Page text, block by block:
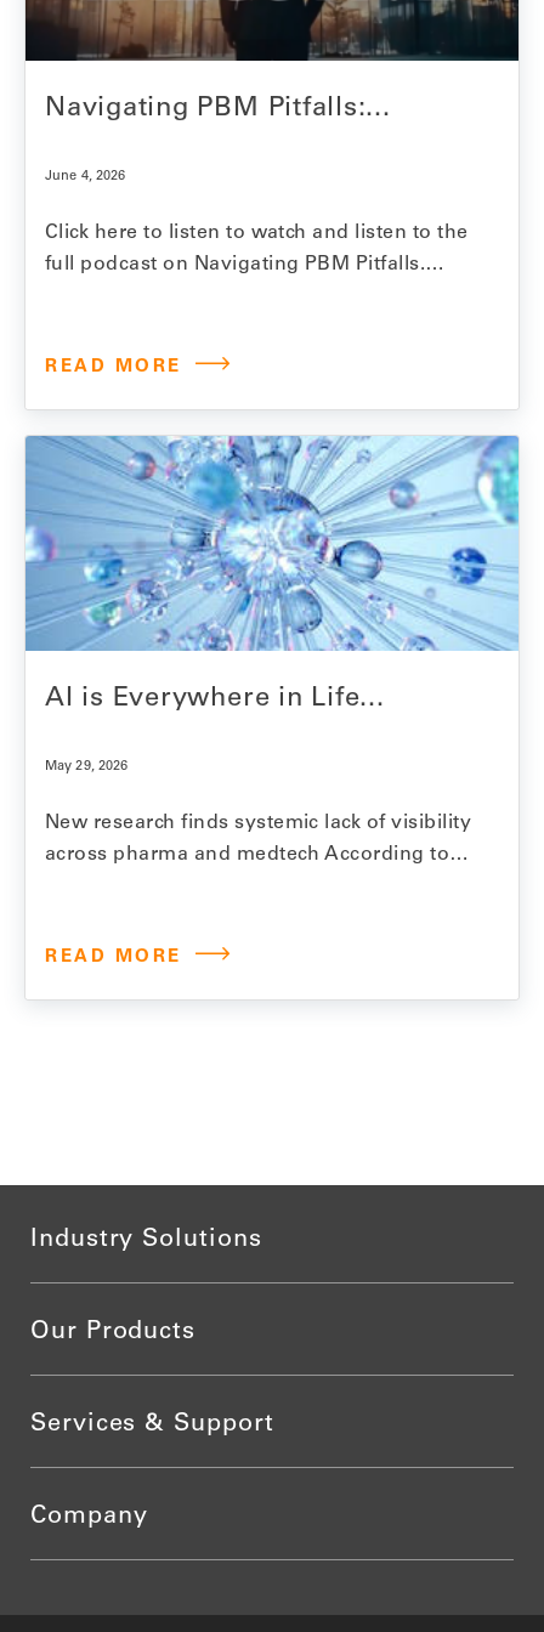
Medicare…
Navigating PBM Pitfalls:...
June 4, 2026
Click here to listen to watch and listen to the
full podcast on Navigating PBM Pitfalls.
realities of PBM-driven drug pricing and the
access and reimbursement accuracy. In
this Pharmaceutical…
READ MORE
AI is Everywhere in Life...
May 29, 2026
New research finds systemic lack of visibility
across pharma and medtech According to
for revenue management. Within two years,
READ MORE
Industry Solutions
Our Products
Services & Support
Company